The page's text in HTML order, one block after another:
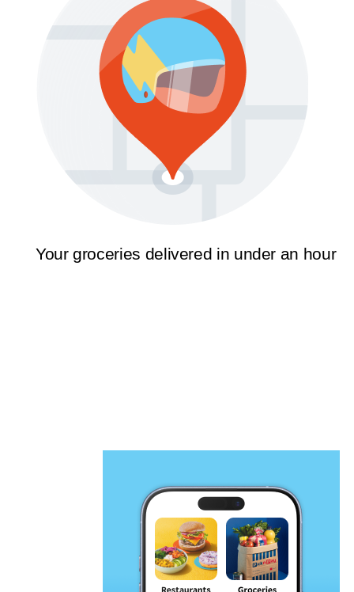
Your groceries delivered in under an hour